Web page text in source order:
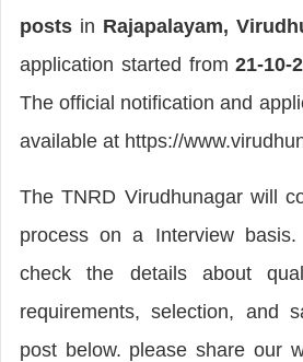
posts in Rajapalayam,
application started from21-10-
The official notification and
available at https://
The TNRD Virudhunagar will
process on a Interview basis.
check the details about
requirements, selection, and
post below. please share our